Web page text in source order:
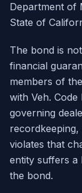
Department of
State of
The bond is
financial
members of
with Veh.
governing
violates that
entity suffers a
the bond.